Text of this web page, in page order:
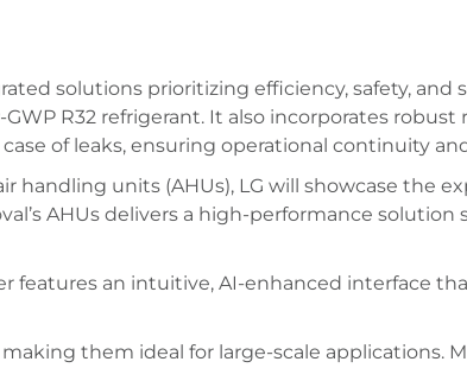
solutions prioritizing efficiency, safety, and
R32 refrigerant. It also incorporates robust
of leaks, ensuring operational continuity
handling units (AHUs), LG will showcase the
AHUs delivers a high-performance solution
features an intuitive, AI-enhanced interface
them ideal for large-scale applications.